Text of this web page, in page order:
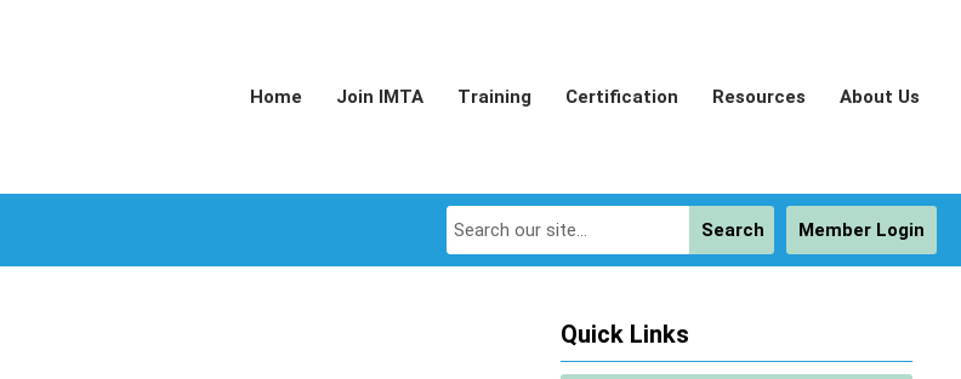
Home Join IMTA Training Certification Resources About Us
Member Login
Search
Quick Links